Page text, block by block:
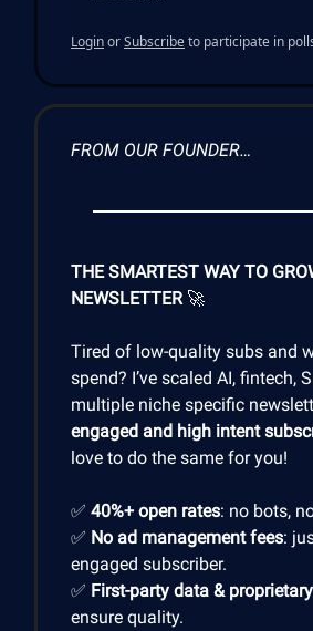
LoginorSubscribeto participate in
FROM OUR FOUNDER…
THE SMARTEST WAY TO
NEWSLETTER 🚀
Tired of low-quality subs and
spend? I’ve scaled AI, fintech,
multiple niche specific
engaged and high intent
love to do the same for you!
✅ 40%+ open rates: no bots,
✅ No ad management fees:
engaged subscriber.
✅ First-party data &
ensure quality.